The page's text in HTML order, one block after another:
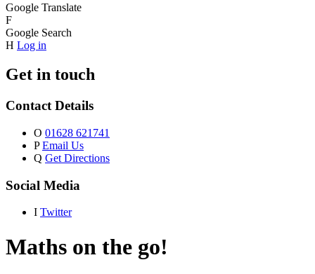
Google Translate
F
Google Search
H Log in
Get in touch
Contact Details
O 01628 621741
P Email Us
Q Get Directions
Social Media
I Twitter
Maths on the go!